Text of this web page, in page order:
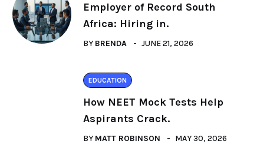
Employer of Record South
Africa: Hiring in.
BY BRENDA JUNE 21, 2026
EDUCATION
How NEET Mock Tests Help
Aspirants Crack.
BY MATT ROBINSON MAY 30, 2026